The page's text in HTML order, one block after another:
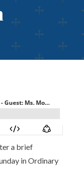
a brief
in Ordinary